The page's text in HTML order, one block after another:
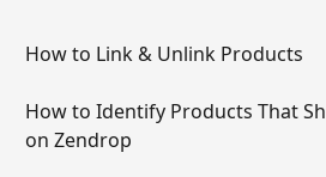
How to Link & Unlink Products
How to Identify Products That
on Zendrop